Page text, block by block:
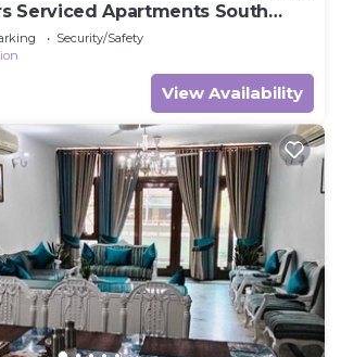
Serviced Apartments South
Security/Safety
View Availability